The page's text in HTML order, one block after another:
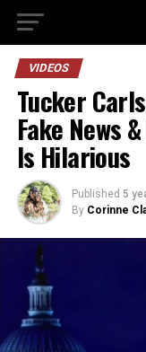
VIDEOS
Tucker
Fake News
Is Hilarious
Published 5
By Corinne